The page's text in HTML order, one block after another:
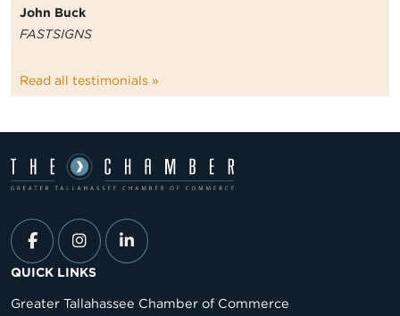
John Buck
FASTSIGNS
Read all testimonials »
QUICK LINKS
Greater Tallahassee Chamber of Commerce